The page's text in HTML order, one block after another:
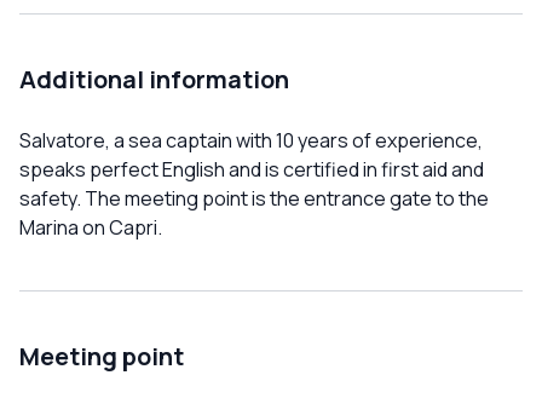
Additional information
Salvatore, a sea captain with 10 years of experience,
speaks perfect English and is certified in first aid and
safety. The meeting point is the entrance gate to the
Marina on Capri.
Meeting point